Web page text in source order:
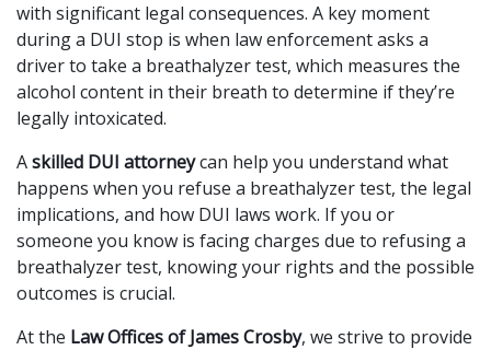
with significant legal consequences. A key moment
during a DUI stop is when law enforcement asks a
driver to take a breathalyzer test, which measures the
alcohol content in their breath to determine if they’re
legally intoxicated.
Askilled DUI attorneycan help you understand what
happens when you refuse a breathalyzer test, the legal
implications, and how DUI laws work. If you or
someone you know is facing charges due to refusing a
breathalyzer test, knowing your rights and the possible
outcomes is crucial.
At the Law Offices of James Crosby, we strive to provide